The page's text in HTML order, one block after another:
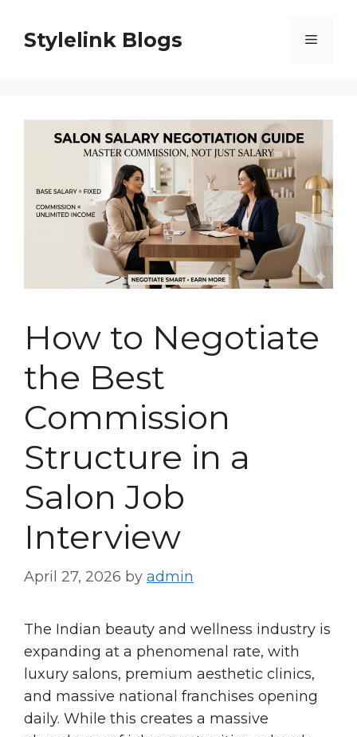
content
Stylelink Blogs Menu
How to Negotiate
the Best
Commission
Structure in a
Salon Job
Interview
April 27, 2026 by admin
The Indian beauty and wellness industry is
expanding at a phenomenal rate, with
luxury salons, premium aesthetic clinics,
and massive national franchises opening
daily. While this creates a massive